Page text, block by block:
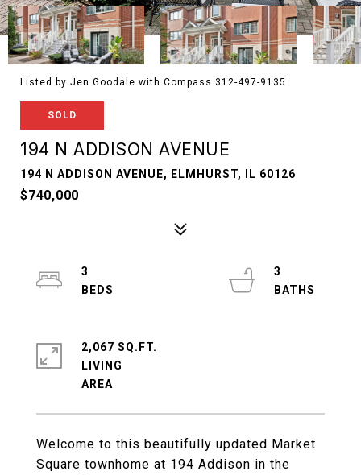
Listed by Jen Goodale with Compass 312-497-9135
SOLD
194 N ADDISON AVENUE
194 N ADDISON AVENUE, ELMHURST, IL 60126
$740,000
Welcome to this beautifully updated Market
Square townhome at 194 Addison in the
3
3
2,067 SQ.FT.
LIVING